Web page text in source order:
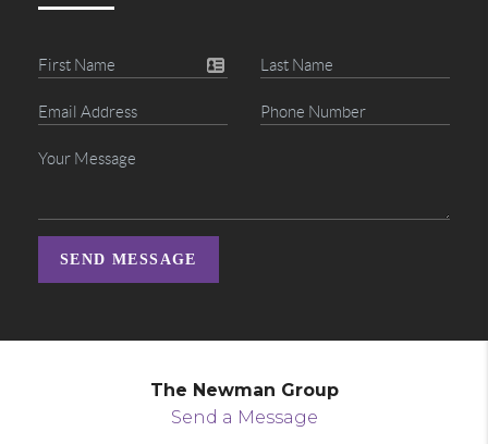
SEND MESSAGE
The Newman Group
Send a Message